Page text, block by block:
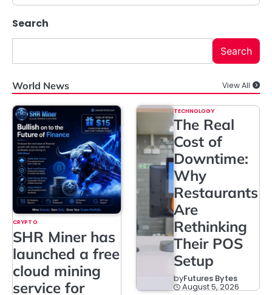
Search
Search
World News View All
CRYPTO
SHR Miner has
launched a free
cloud mining
service for
TECHNOLOGY
The Real
Cost of
Downtime:
Why
Restaurants
Are
Rethinking
Their POS
Setup
byFutures Bytes
August 5, 2026